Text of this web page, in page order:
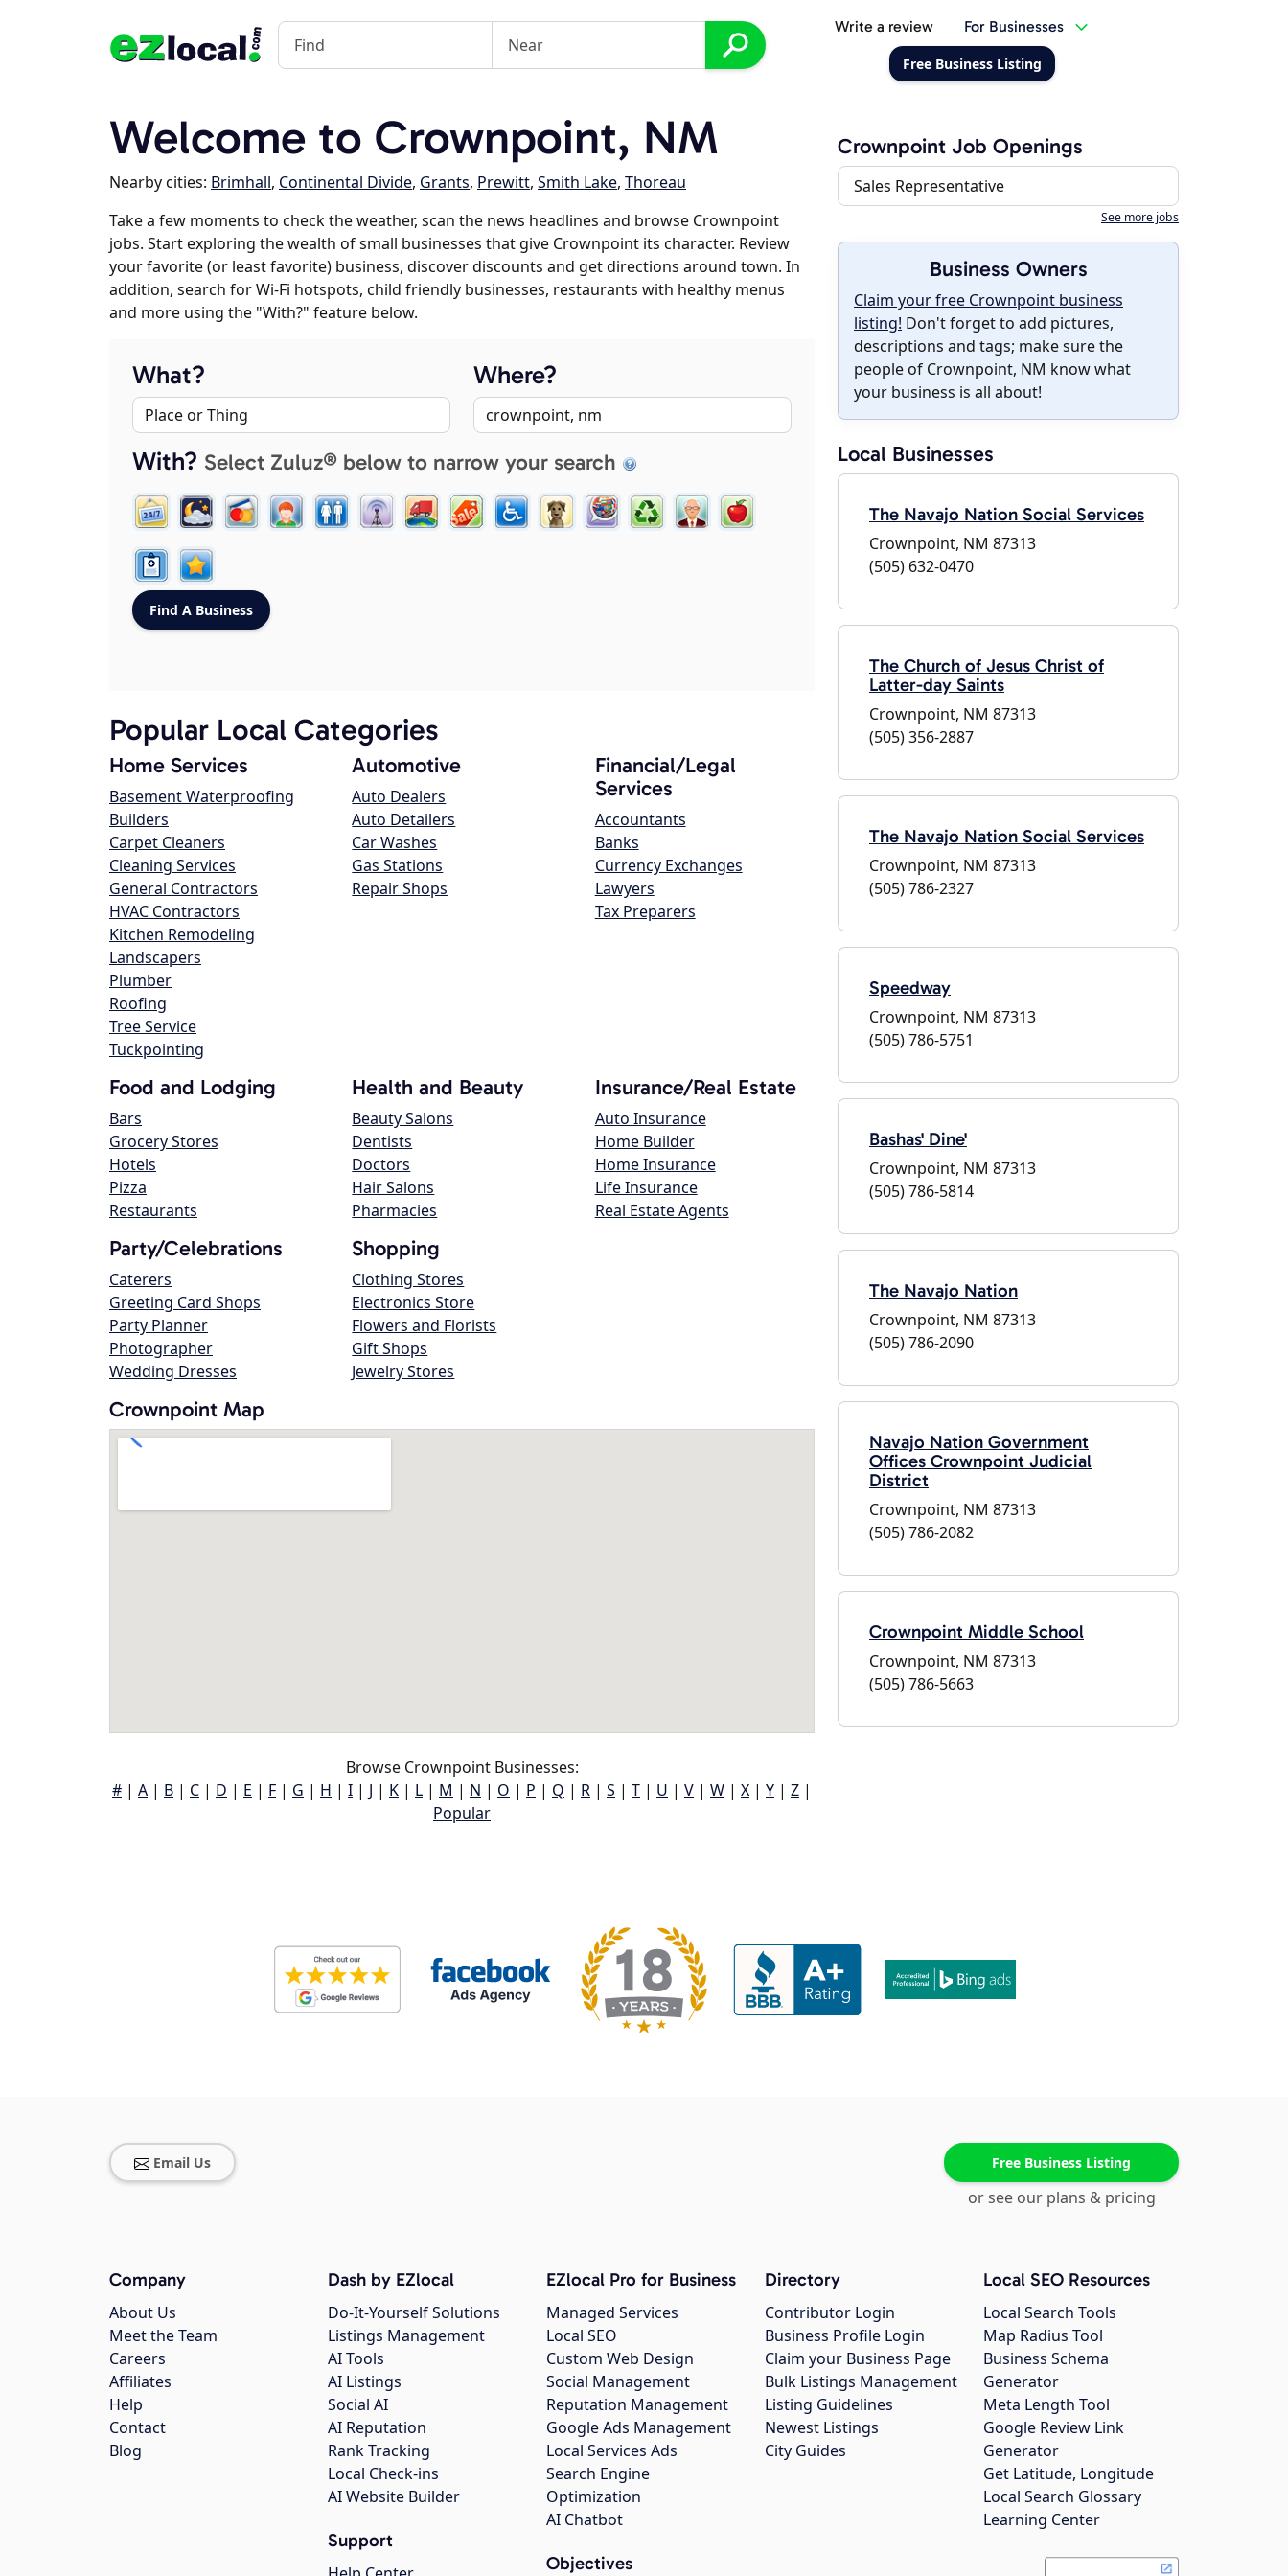
Write a review For Businesses
Free Business Listing
Welcome to Crownpoint, NM
Nearby cities: Brimhall, Continental Divide, Grants, Prewitt, Smith Lake, Thoreau
Take a few moments to check the weather, scan the news headlines and browse Crownpoint
jobs. Start exploring the wealth of small businesses that give Crownpoint its character. Review
your favorite (or least favorite) business, discover discounts and get directions around town. In
addition, search for Wi-Fi hotspots, child friendly businesses, restaurants with healthy menus
and more using the "With?" feature below.
What? Where?
With? Select Zuluz® below to narrow your search
Popular Local Categories
Home Services
Basement Waterproofing
Builders
Carpet Cleaners
Cleaning Services
General Contractors
HVAC Contractors
Kitchen Remodeling
Landscapers
Plumber
Roofing
Tree Service
Tuckpointing
Automotive
Auto Dealers
Auto Detailers
Car Washes
Gas Stations
Repair Shops
Financial/Legal
Services
Accountants
Banks
Currency Exchanges
Lawyers
Tax Preparers
Food and Lodging
Bars
Grocery Stores
Hotels
Pizza
Restaurants
Health and Beauty
Beauty Salons
Dentists
Doctors
Hair Salons
Pharmacies
Insurance/Real Estate
Auto Insurance
Home Builder
Home Insurance
Life Insurance
Real Estate Agents
Party/Celebrations
Caterers
Greeting Card Shops
Party Planner
Photographer
Wedding Dresses
Shopping
Clothing Stores
Electronics Store
Flowers and Florists
Gift Shops
Jewelry Stores
Crownpoint Map
Browse Crownpoint Businesses:
# | A | B | C | D | E | F | G | H | I | J | K | L | M | N | O | P | Q | R | S | T | U | V | W | X | Y | Z |
Popular
Crownpoint Job Openings
Sales Representative
See more jobs
Business Owners
Claim your free Crownpoint business
listing! Don't forget to add pictures,
descriptions and tags; make sure the
people of Crownpoint, NM know what
your business is all about!
Local Businesses
The Navajo Nation Social Services
Crownpoint, NM 87313
(505) 632-0470
The Church of Jesus Christ of
Latter-day Saints
Crownpoint, NM 87313
(505) 356-2887
The Navajo Nation Social Services
Crownpoint, NM 87313
(505) 786-2327
Speedway
Crownpoint, NM 87313
(505) 786-5751
Bashas' Dine'
Crownpoint, NM 87313
(505) 786-5814
The Navajo Nation
Crownpoint, NM 87313
(505) 786-2090
Navajo Nation Government
Offices Crownpoint Judicial
District
Crownpoint, NM 87313
(505) 786-2082
Crownpoint Middle School
Crownpoint, NM 87313
(505) 786-5663
Email Us Free Business Listing
or see our plans & pricing
Company
About Us
Meet the Team
Careers
Affiliates
Help
Contact
Blog
Dash by EZlocal
Do-It-Yourself Solutions
Listings Management
AI Tools
AI Listings
Social AI
AI Reputation
Rank Tracking
Local Check-ins
AI Website Builder
Support
EZlocal Pro for Business
Managed Services
Local SEO
Custom Web Design
Social Management
Reputation Management
Google Ads Management
Local Services Ads
Search Engine
Optimization
AI Chatbot
Objectives
Directory
Contributor Login
Business Profile Login
Claim your Business Page
Bulk Listings Management
Listing Guidelines
Newest Listings
City Guides
Local SEO Resources
Local Search Tools
Map Radius Tool
Business Schema
Generator
Meta Length Tool
Google Review Link
Generator
Get Latitude, Longitude
Local Search Glossary
Learning Center